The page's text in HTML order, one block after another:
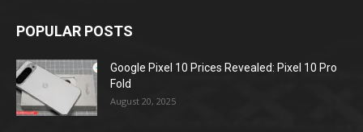
POPULAR POSTS
Google Pixel 10 Prices Revealed: Pixel 10 Pro
Fold
August 20, 2025